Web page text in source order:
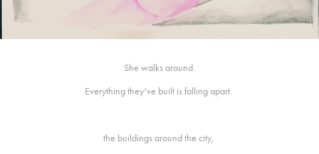
She walks around.
Everything they‘ve built is falling apart.
the buildings around the city,